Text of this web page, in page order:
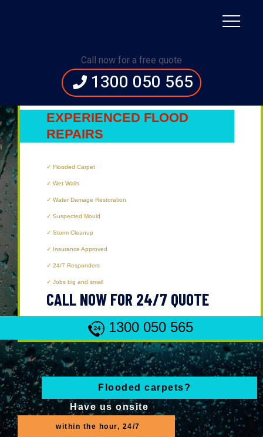
Call now for a free quote
1300 050 565
Immediate Assistance:1300 050 565
Flooded carpets?
Have us onsite
within the hour, 24/7
BRISBANE’SMOST
EXPERIENCED FLOOD
REPAIRS
Flooded Carpet
Wet Walls
Water Damage Restoration
Suspected Mould
Storm Cleanup
Insurance Approved
24/7 Responders
Jobs big and small
CALL NOW FOR 24/7 QUOTE
1300 050 565